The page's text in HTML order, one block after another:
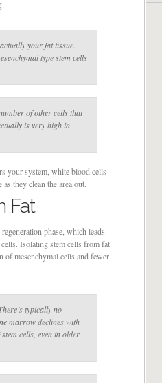
your fat tissue.
type stem cells
of other cells that
is very high in
your system, white blood cells
they clean the area out.
Fat
phase, which leads
Isolating stem cells from fat
of mesenchymal cells and fewer
typically no
marrow declines with
cells, even in older